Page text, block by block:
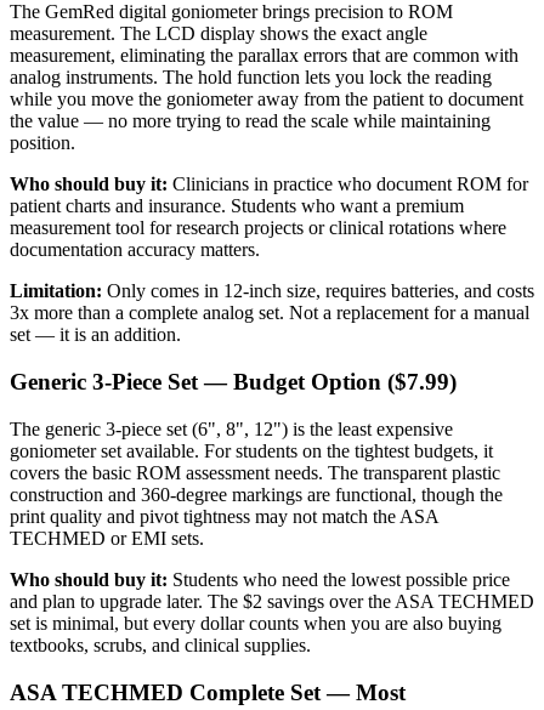
The GemRed digital goniometer brings precision to ROM
measurement. The LCD display shows the exact angle
measurement, eliminating the parallax errors that are common with
analog instruments. The hold function lets you lock the reading
while you move the goniometer away from the patient to document
the value — no more trying to read the scale while maintaining
position.
Who should buy it: Clinicians in practice who document ROM for
patient charts and insurance. Students who want a premium
measurement tool for research projects or clinical rotations where
documentation accuracy matters.
Limitation: Only comes in 12-inch size, requires batteries, and costs
3x more than a complete analog set. Not a replacement for a manual
set — it is an addition.
Generic 3-Piece Set — Budget Option ($7.99)
The generic 3-piece set (6", 8", 12") is the least expensive
goniometer set available. For students on the tightest budgets, it
covers the basic ROM assessment needs. The transparent plastic
construction and 360-degree markings are functional, though the
print quality and pivot tightness may not match the ASA
TECHMED or EMI sets.
Who should buy it: Students who need the lowest possible price
and plan to upgrade later. The $2 savings over the ASA TECHMED
set is minimal, but every dollar counts when you are also buying
textbooks, scrubs, and clinical supplies.
ASA TECHMED Complete Set — Most